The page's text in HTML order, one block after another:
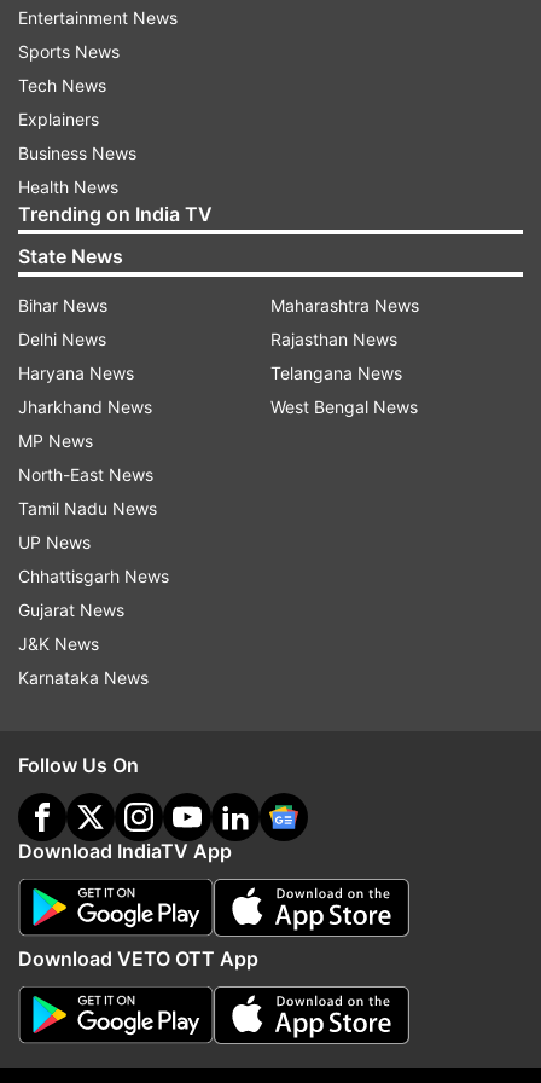
on July 17 from the national capital.
The sailing team has already reached Tokyo
after their training in Europe.
The boxers and lone weightlifter in fray, Mirabai
Chanu, are due to land in the Japaneses capital
on Sunday from their respective training bases in
Italy and the USA.
Read all the Breaking NewsLive on
indiatvnews.com and Get Latest English News
Updates from
2020 Tokyo Olympics
More From Sports
Entertainment News
Sports News
Tech News
Explainers
Business News
Health News
Trending on India TV
State News
Bihar News
Delhi News
Haryana News
Jharkhand News
MP News
North-East News
Tamil Nadu News
UP News
Chhattisgarh News
Gujarat News
J&K News
Karnataka News
Maharashtra News
Rajasthan News
Telangana News
West Bengal News
Follow Us On
Download IndiaTV App
Download VETO OTT App